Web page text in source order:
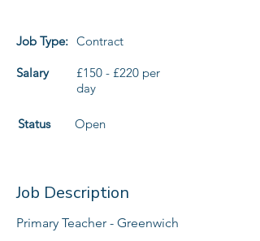
Job Type: Contract
Salary
£150 - £220 per
day
Status Open
Job Description
Primary Teacher - Greenwich